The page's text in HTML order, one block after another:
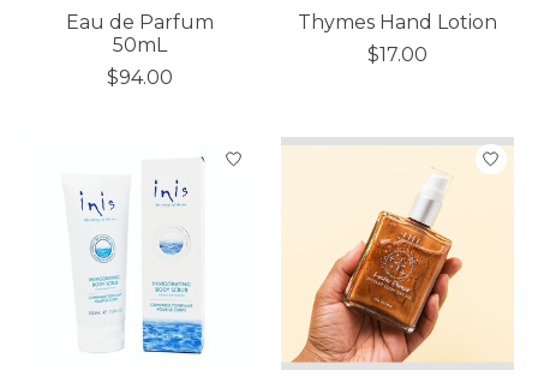
Eau de Parfum
50mL
$94.00
Thymes Hand Lotion
$17.00